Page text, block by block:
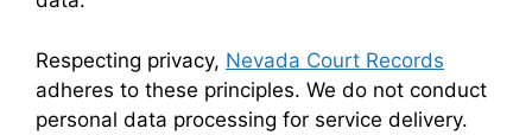
Respecting privacy, Nevada Court Records
adheres to these principles. We do not conduct
personal data processing for service delivery.